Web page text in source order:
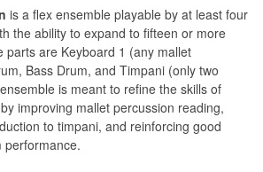
is a ﬂex ensemble playable by at least four
the ability to expand to ﬁfteen or more
parts are Keyboard 1 (any mallet
Bass Drum, and Timpani (only two
is meant to reﬁne the skills of
improving mallet percussion reading,
to timpani, and reinforcing good
performance.